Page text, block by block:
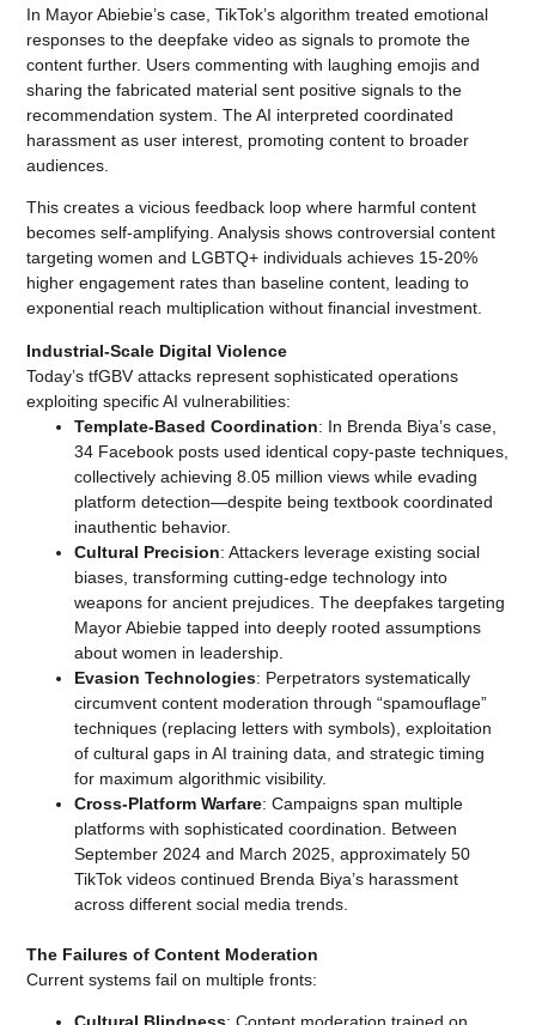
In Mayor Abiebie’s case, TikTok’s algorithm treated emotional
responses to the deepfake video as signals to promote the
content further. Users commenting with laughing emojis and
sharing the fabricated material sent positive signals to the
recommendation system. The AI interpreted coordinated
harassment as user interest, promoting content to broader
audiences.
This creates a vicious feedback loop where harmful content
becomes self-amplifying. Analysis shows controversial content
targeting women and LGBTQ+ individuals achieves 15-20%
higher engagement rates than baseline content, leading to
exponential reach multiplication without financial investment.
Industrial-Scale Digital Violence
Today’s tfGBV attacks represent sophisticated operations
exploiting specific AI vulnerabilities:
Template-Based Coordination: In Brenda Biya’s case,
34 Facebook posts used identical copy-paste techniques,
collectively achieving 8.05 million views while evading
platform detection—despite being textbook coordinated
inauthentic behavior.
Cultural Precision: Attackers leverage existing social
biases, transforming cutting-edge technology into
weapons for ancient prejudices. The deepfakes targeting
Mayor Abiebie tapped into deeply rooted assumptions
about women in leadership.
Evasion Technologies: Perpetrators systematically
circumvent content moderation through “spamouflage”
techniques (replacing letters with symbols), exploitation
of cultural gaps in AI training data, and strategic timing
for maximum algorithmic visibility.
Cross-Platform Warfare: Campaigns span multiple
platforms with sophisticated coordination. Between
September 2024 and March 2025, approximately 50
TikTok videos continued Brenda Biya’s harassment
across different social media trends.
The Failures of Content Moderation
Current systems fail on multiple fronts: